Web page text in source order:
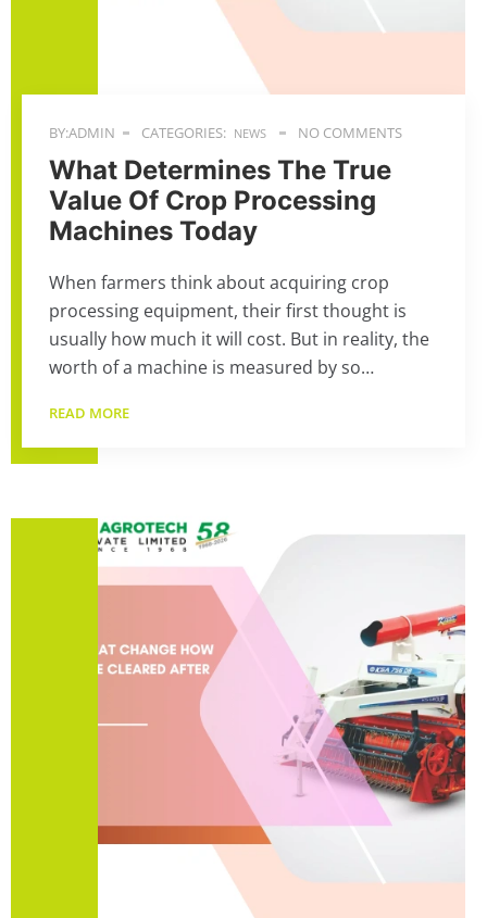
BY:ADMIN CATEGORIES: NEWS NO COMMENTS
What Determines The True
Value Of Crop Processing
Machines Today
When farmers think about acquiring crop
processing equipment, their first thought is
usually how much it will cost. But in reality, the
worth of a machine is measured by so…
READ MORE